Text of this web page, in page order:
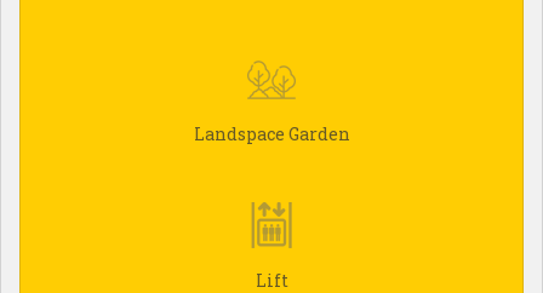
Landspace Garden
Lift